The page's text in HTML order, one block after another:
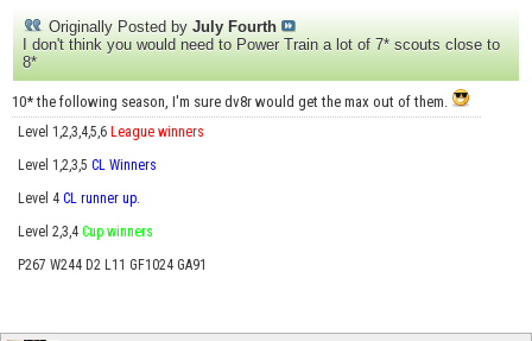
Originally Posted by July Fourth
I don't think you would need to Power Train a lot of 7* scouts close to
8*
10* the following season, I'm sure dv8r would get the max out of them.
Level 1,2,3,4,5,6 League winners
Level 1,2,3,5 CL Winners
Level 4 CL runner up.
Level 2,3,4 Cup winners
P267 W244 D2 L11 GF1024 GA91